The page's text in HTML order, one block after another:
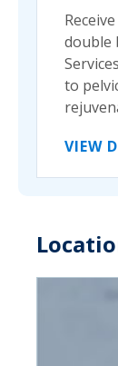
double
to
VIEW